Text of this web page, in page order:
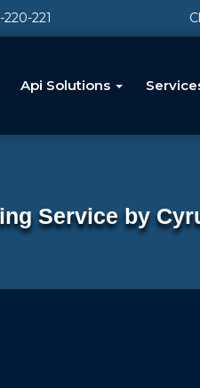
221
Api Solutions
Service by